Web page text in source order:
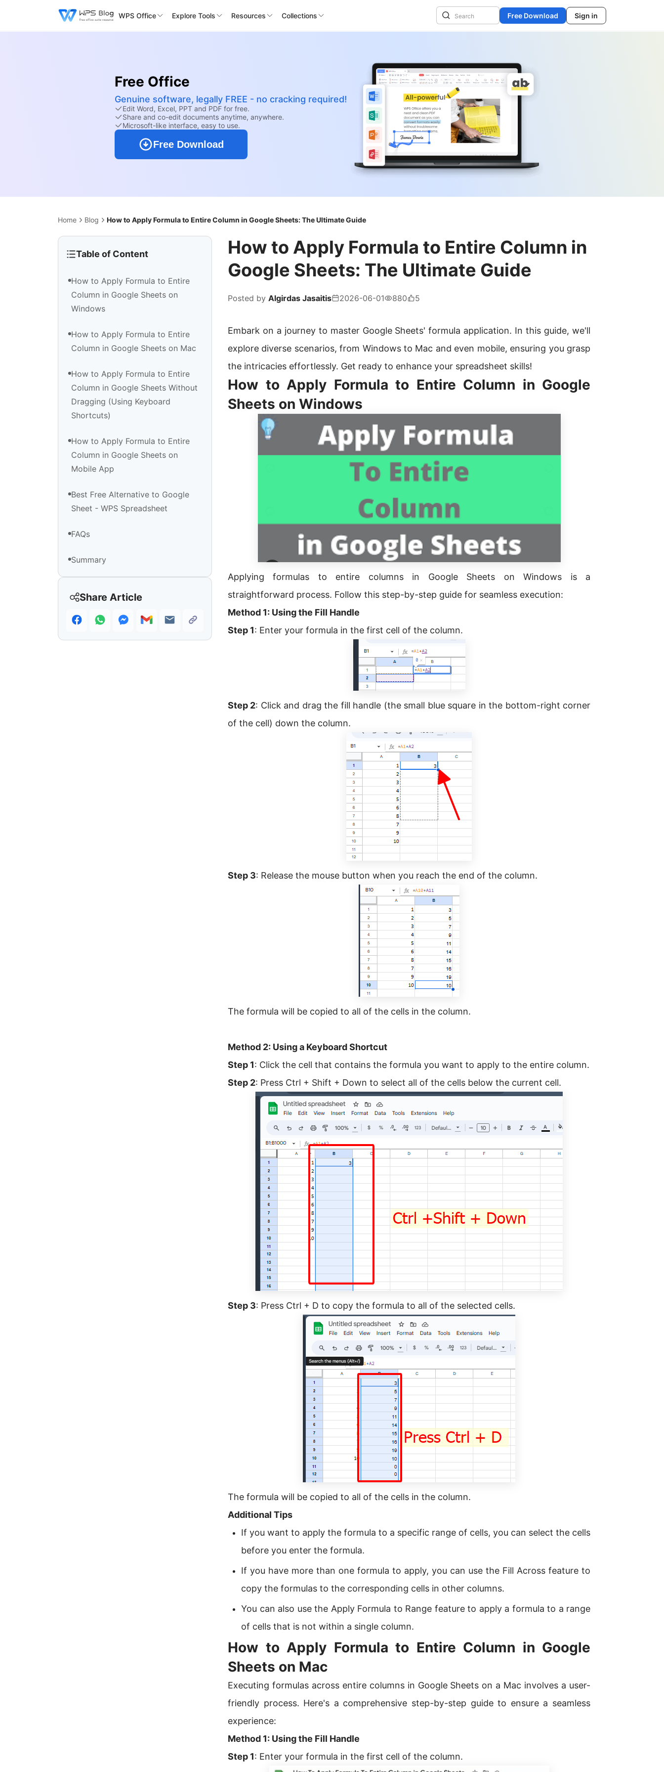
WPS Office Explore Tools Resources Collections Free Download Sign in
Free Office
Genuine software, legally FREE - no cracking required!
Edit Word, Excel, PPT and PDF for free.
Share and co-edit documents anytime, anywhere.
Microsoft-like interface, easy to use.
Free Download
Home Blog How to Apply Formula to Entire Column in Google Sheets: The Ultimate Guide
Table of Content
How to Apply Formula to Entire
Column in Google Sheets on
Windows
How to Apply Formula to Entire
Column in Google Sheets on Mac
How to Apply Formula to Entire
Column in Google Sheets Without
Dragging (Using Keyboard
Shortcuts)
How to Apply Formula to Entire
Column in Google Sheets on
Mobile App
Best Free Alternative to Google
Sheet - WPS Spreadsheet
FAQs
Summary
Share Article
How to Apply Formula to Entire Column in
Google Sheets: The Ultimate Guide
Posted by Algirdas Jasaitis 2026-06-01 880 5
Embark on a journey to master Google Sheets' formula application. In this guide, we'll
explore diverse scenarios, from Windows to Mac and even mobile, ensuring you grasp
the intricacies effortlessly. Get ready to enhance your spreadsheet skills!
How to Apply Formula to Entire Column in Google
Sheets on Windows
Applying formulas to entire columns in Google Sheets on Windows is a
straightforward process. Follow this step-by-step guide for seamless execution:
Method 1: Using the Fill Handle
Step 1: Enter your formula in the first cell of the column.
Step 2: Click and drag the fill handle (the small blue square in the bottom-right corner
of the cell) down the column.
Step 3: Release the mouse button when you reach the end of the column.
The formula will be copied to all of the cells in the column.
Method 2: Using a Keyboard Shortcut
Step 1: Click the cell that contains the formula you want to apply to the entire column.
Step 2: Press Ctrl + Shift + Down to select all of the cells below the current cell.
Step 3: Press Ctrl + D to copy the formula to all of the selected cells.
The formula will be copied to all of the cells in the column.
Additional Tips
If you want to apply the formula to a specific range of cells, you can select the cells
before you enter the formula.
If you have more than one formula to apply, you can use the Fill Across feature to
copy the formulas to the corresponding cells in other columns.
You can also use the Apply Formula to Range feature to apply a formula to a range
of cells that is not within a single column.
How to Apply Formula to Entire Column in Google
Sheets on Mac
Executing formulas across entire columns in Google Sheets on a Mac involves a user-
friendly process. Here's a comprehensive step-by-step guide to ensure a seamless
experience:
Method 1: Using the Fill Handle
Step 1: Enter your formula in the first cell of the column.